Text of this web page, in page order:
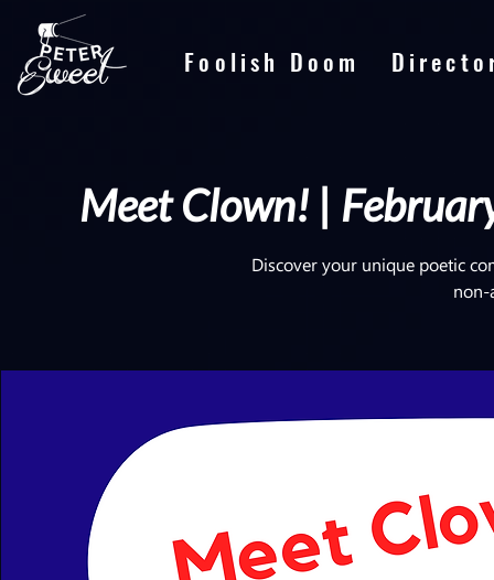
Foolish Doom
Meet Clown! |
Discover your unique poetic
non-